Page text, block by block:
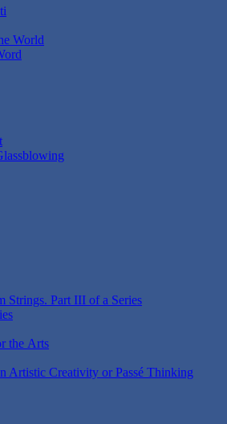
World
Strings. Part III of a Series
the Arts
Artistic Creativity or Passé Thinking